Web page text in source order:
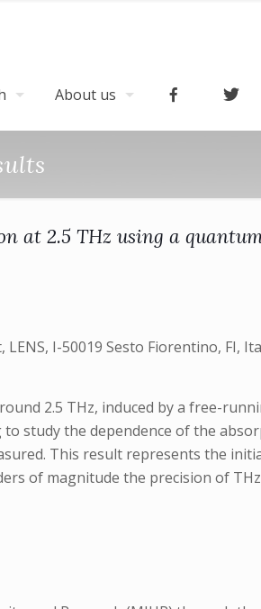
About us
2.5 THz using a
I-50019 Sesto Fiorentino, FI,
2.5 THz, induced by a free-
study the dependence of the
This result represents the
of magnitude the precision of